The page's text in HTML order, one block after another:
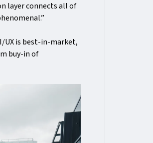
layer connects all of
UX is best-in-market,
buy-in of